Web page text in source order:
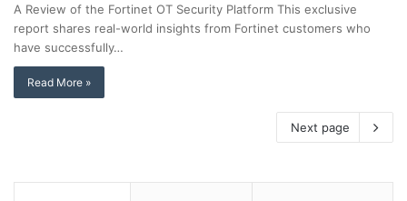
A Review of the Fortinet OT Security Platform This exclusive
report shares real-world insights from Fortinet customers who
have successfully…
Read More »
Next page